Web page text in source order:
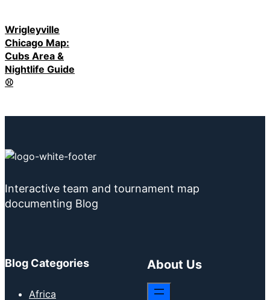
Wrigleyville
Chicago Map:
Cubs Area &
Nightlife Guide
⚾
Interactive team and tournament map
documenting Blog
Blog Categories
Africa
About Us